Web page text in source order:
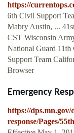
https://
6th Civil Support
Mabry Austin, ...
CST Wisconsin
National Guard
Support Team
Browser
Emergency
https://dps.mn.gov/
response/Pages/